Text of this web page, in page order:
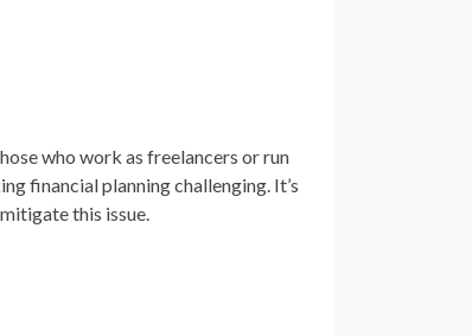
who work as freelancers or run
financial planning challenging. It’s
this issue.